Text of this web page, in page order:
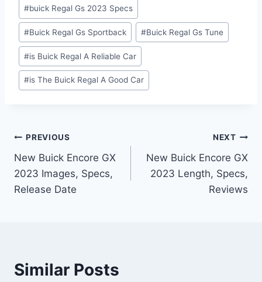
#buick Regal Gs 2023 Specs
#Buick Regal Gs Sportback #Buick Regal Gs Tune
#is Buick Regal A Reliable Car
#is The Buick Regal A Good Car
Post
navigation
PREVIOUS
New Buick Encore GX
2023 Images, Specs,
Release Date
NEXT
New Buick Encore GX
2023 Length, Specs,
Reviews
Similar Posts